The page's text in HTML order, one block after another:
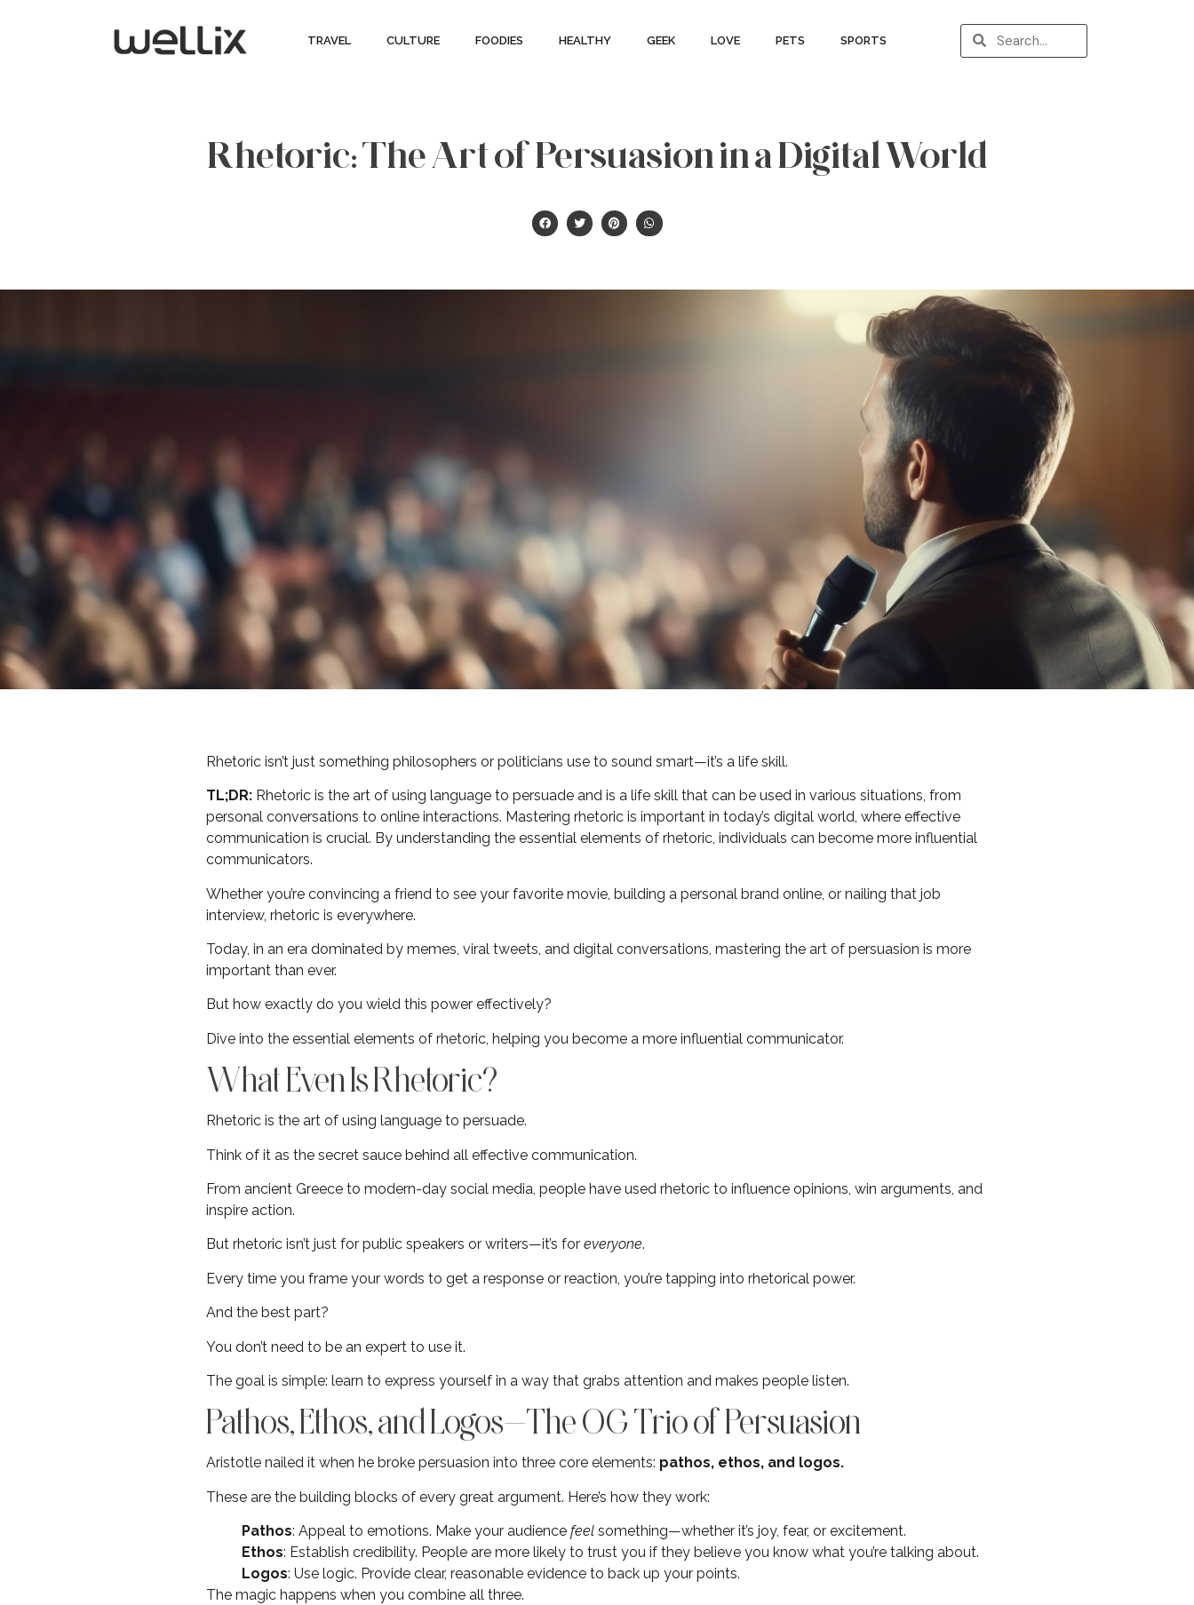
TRAVEL CULTURE FOODIES HEALTHY GEEK LOVE PETS SPORTS
Rhetoric: The Art of Persuasion in a Digital World
Rhetoric isn’t just something philosophers or politicians use to sound smart—it’s a life skill.
TL;DR: Rhetoric is the art of using language to persuade and is a life skill that can be used in various situations, from
personal conversations to online interactions. Mastering rhetoric is important in today’s digital world, where effective
communication is crucial. By understanding the essential elements of rhetoric, individuals can become more influential
communicators.
Whether you’re convincing a friend to see your favorite movie, building a personal brand online, or nailing that job
interview, rhetoric is everywhere.
Today, in an era dominated by memes, viral tweets, and digital conversations, mastering the art of persuasion is more
important than ever.
But how exactly do you wield this power effectively?
Dive into the essential elements of rhetoric, helping you become a more influential communicator.
What Even Is Rhetoric?
Rhetoric is the art of using language to persuade.
Think of it as the secret sauce behind all effective communication.
From ancient Greece to modern-day social media, people have used rhetoric to influence opinions, win arguments, and
inspire action.
But rhetoric isn’t just for public speakers or writers—it’s for everyone.
Every time you frame your words to get a response or reaction, you’re tapping into rhetorical power.
And the best part?
You don’t need to be an expert to use it.
The goal is simple: learn to express yourself in a way that grabs attention and makes people listen.
Pathos, Ethos, and Logos—The OG Trio of Persuasion
Aristotle nailed it when he broke persuasion into three core elements: pathos, ethos, and logos.
These are the building blocks of every great argument. Here’s how they work:
Pathos: Appeal to emotions. Make your audience feel something—whether it’s joy, fear, or excitement.
Ethos: Establish credibility. People are more likely to trust you if they believe you know what you’re talking about.
Logos: Use logic. Provide clear, reasonable evidence to back up your points.
The magic happens when you combine all three.